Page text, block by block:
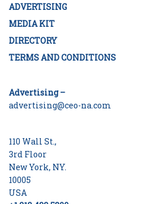
ADVERTISING
MEDIA KIT
DIRECTORY
TERMS AND CONDITIONS
Advertising –
advertising@ceo-na.com
110 Wall St.,
3rd Floor
New York, NY.
10005
USA